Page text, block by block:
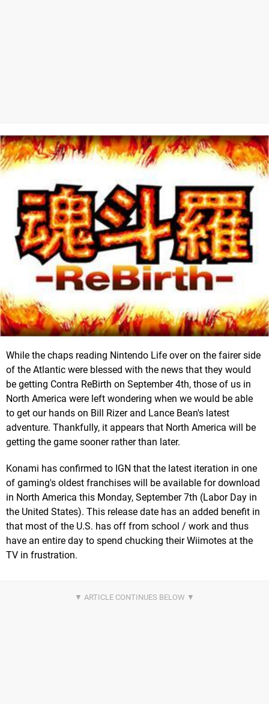
While the chaps reading Nintendo Life over on the fairer side
of the Atlantic were blessed with the news that they would
be getting Contra ReBirth on September 4th, those of us in
North America were left wondering when we would be able
to get our hands on Bill Rizer and Lance Bean's latest
adventure. Thankfully, it appears that North America will be
getting the game sooner rather than later.
Konami has confirmed to IGN that the latest iteration in one
of gaming's oldest franchises will be available for download
in North America this Monday, September 7th (Labor Day in
the United States). This release date has an added benefit in
that most of the U.S. has off from school / work and thus
have an entire day to spend chucking their Wiimotes at the
TV in frustration.